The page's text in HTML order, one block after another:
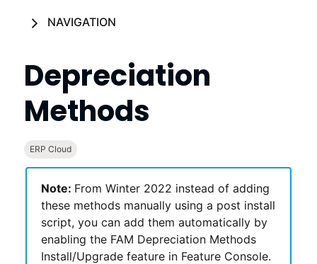
NAVIGATION
Depreciation
Methods
ERP Cloud
Note: From Winter 2022 instead of adding
these methods manually using a post install
script, you can add them automatically by
enabling the FAM Depreciation Methods
Install/Upgrade feature in Feature Console.